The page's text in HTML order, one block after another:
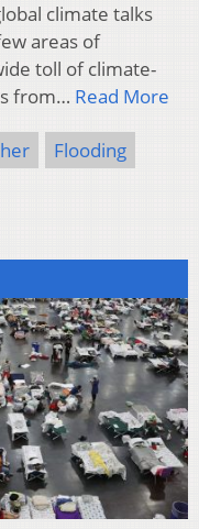
climate talks
areas of
toll of climate-
from… Read More
Flooding